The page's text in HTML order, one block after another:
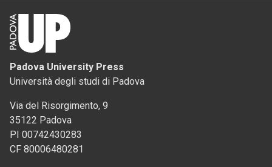
Padova University Press
Università degli studi di Padova
Via del Risorgimento, 9
35122 Padova
PI 00742430283
CF 80006480281